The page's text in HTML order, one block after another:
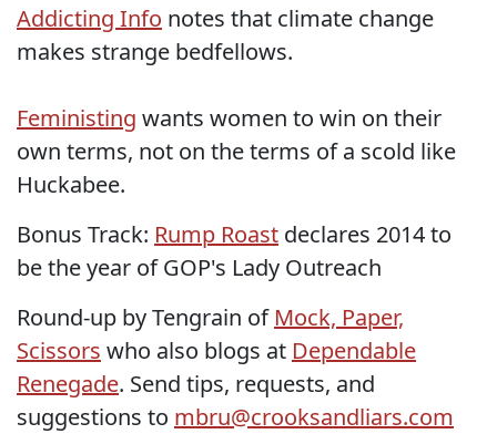
Addicting Info notes that climate change
makes strange bedfellows.
Feministing wants women to win on their
own terms, not on the terms of a scold like
Huckabee.
Bonus Track: Rump Roast declares 2014 to
be the year of GOP's Lady Outreach
Round-up by Tengrain of Mock, Paper,
Scissors who also blogs at Dependable
Renegade. Send tips, requests, and
suggestions to mbru@crooksandliars.com